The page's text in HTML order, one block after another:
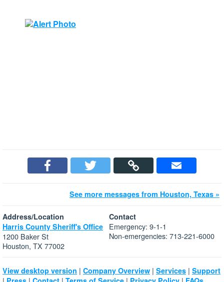
See more messages from Houston, Texas »
Address/Location
Harris County Sheriff's Office
1200 Baker St
Houston, TX 77002
Contact
Emergency: 9-1-1
Non-emergencies: 713-221-6000
View desktop version | Company Overview | Services | Support